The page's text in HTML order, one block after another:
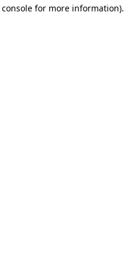
for more information).